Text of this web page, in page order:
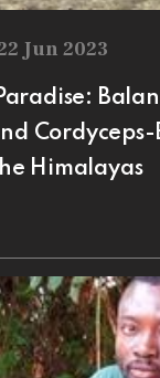
Jun 2023
Cordyceps-
Himalayas